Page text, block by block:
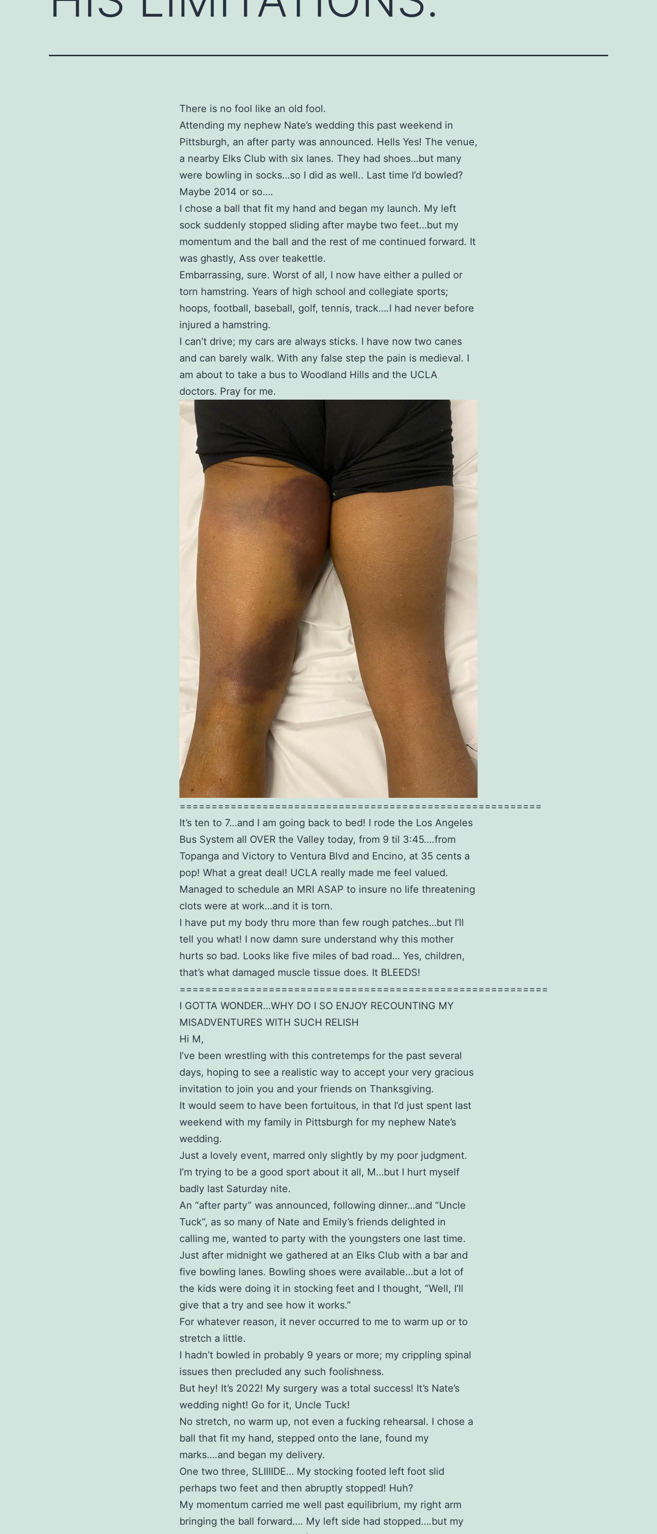
There is no fool like an old fool.
Attending my nephew Nate’s wedding this past weekend in
Pittsburgh, an after party was announced. Hells Yes! The venue,
a nearby Elks Club with six lanes. They had shoes…but many
were bowling in socks…so I did as well.. Last time I’d bowled?
Maybe 2014 or so….
I chose a ball that fit my hand and began my launch. My left
sock suddenly stopped sliding after maybe two feet…but my
momentum and the ball and the rest of me continued forward. It
was ghastly, Ass over teakettle.
Embarrassing, sure. Worst of all, I now have either a pulled or
torn hamstring. Years of high school and collegiate sports;
hoops, football, baseball, golf, tennis, track….I had never before
injured a hamstring.
I can’t drive; my cars are always sticks. I have now two canes
and can barely walk. With any false step the pain is medieval. I
am about to take a bus to Woodland Hills and the UCLA
doctors. Pray for me.
=========================================================
It’s ten to 7…and I am going back to bed! I rode the Los Angeles
Bus System all OVER the Valley today, from 9 til 3:45….from
Topanga and Victory to Ventura Blvd and Encino, at 35 cents a
pop! What a great deal! UCLA really made me feel valued.
Managed to schedule an MRI ASAP to insure no life threatening
clots were at work…and it is torn.
I have put my body thru more than few rough patches…but I’ll
tell you what! I now damn sure understand why this mother
hurts so bad. Looks like five miles of bad road… Yes, children,
that’s what damaged muscle tissue does. It BLEEDS!
==========================================================
I GOTTA WONDER…WHY DO I SO ENJOY RECOUNTING MY
MISADVENTURES WITH SUCH RELISH
Hi M,
I’ve been wrestling with this contretemps for the past several
days, hoping to see a realistic way to accept your very gracious
invitation to join you and your friends on Thanksgiving.
It would seem to have been fortuitous, in that I’d just spent last
weekend with my family in Pittsburgh for my nephew Nate’s
wedding.
Just a lovely event, marred only slightly by my poor judgment.
I’m trying to be a good sport about it all, M…but I hurt myself
badly last Saturday nite.
An “after party” was announced, following dinner…and “Uncle
Tuck”, as so many of Nate and Emily’s friends delighted in
calling me, wanted to party with the youngsters one last time.
Just after midnight we gathered at an Elks Club with a bar and
five bowling lanes. Bowling shoes were available…but a lot of
the kids were doing it in stocking feet and I thought, “Well, I’ll
give that a try and see how it works.”
For whatever reason, it never occurred to me to warm up or to
stretch a little.
I hadn’t bowled in probably 9 years or more; my crippling spinal
issues then precluded any such foolishness.
But hey! It’s 2022! My surgery was a total success! It’s Nate’s
wedding night! Go for it, Uncle Tuck!
No stretch, no warm up, not even a fucking rehearsal. I chose a
ball that fit my hand, stepped onto the lane, found my
marks….and began my delivery.
One two three, SLIIIIDE… My stocking footed left foot slid
perhaps two feet and then abruptly stopped! Huh?
My momentum carried me well past equilibrium, my right arm
bringing the ball forward…. My left side had stopped….but my